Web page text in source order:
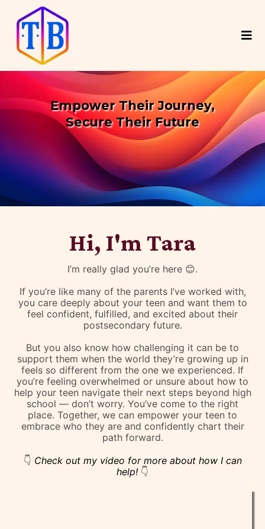
Empower Their Journey,
Secure Their Future
Coaching Teens to Confidently
Navigate
Their Path to Post-Secondary Education
Hi, I'm Tara
I’m really glad you’re here 😊.
If you’re like many of the parents I’ve worked with,
you care deeply about your teen and want them to
feel confident, fulfilled, and excited about their
postsecondary future.
But you also know how challenging it can be to
support them when the world they’re growing up in
feels so different from the one we experienced. If
you’re feeling overwhelmed or unsure about how to
help your teen navigate their next steps beyond high
school — don’t worry. You’ve come to the right
place. Together, we can empower your teen to
embrace who they are and confidently chart their
path forward.
👇 Check out my video for more about how I can
help! 👇